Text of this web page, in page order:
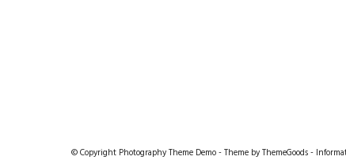
© Copyright Photography Theme Demo - Theme by ThemeGoods -